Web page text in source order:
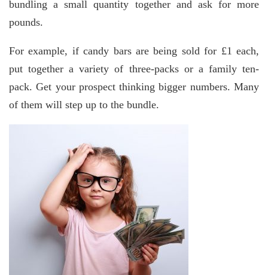
bundling a small quantity together and ask for more
pounds.
For example, if candy bars are being sold for £1 each,
put together a variety of three-packs or a family ten-
pack. Get your prospect thinking bigger numbers. Many
of them will step up to the bundle.